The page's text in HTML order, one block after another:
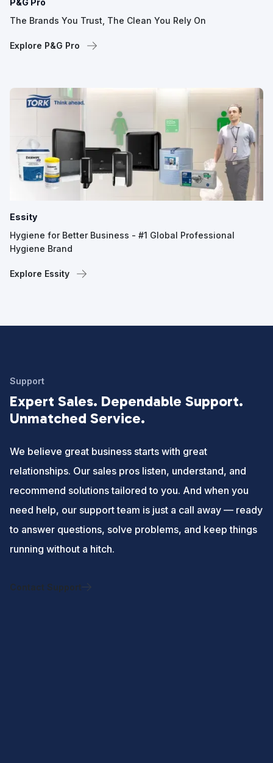
P&G Pro
The Brands You Trust, The Clean You Rely On
Explore P&G Pro
Essity
Hygiene for Better Business - #1 Global Professional
Hygiene Brand
Explore Essity
Support
Expert Sales. Dependable Support.
Unmatched Service.
We believe great business starts with great
relationships. Our sales pros listen, understand, and
recommend solutions tailored to you. And when you
need help, our support team is just a call away — ready
to answer questions, solve problems, and keep things
running without a hitch.
Contact Support